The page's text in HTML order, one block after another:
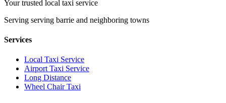
Your trusted local taxi service
Serving serving barrie and neighboring towns
Services
Local Taxi Service
Airport Taxi Service
Long Distance
Wheel Chair Taxi